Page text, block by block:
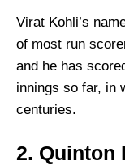
Virat Kohli’s
of most run
and he has
innings so far, in
centuries.
2. Quinton